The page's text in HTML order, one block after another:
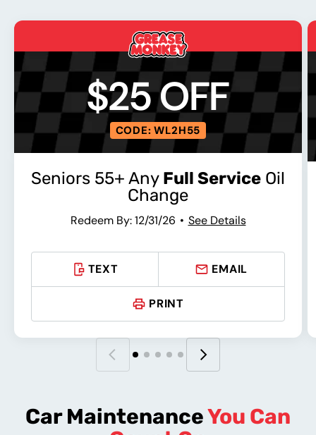
$25 OFF
CODE: WL2H55
Seniors 55+ Any Full Service Oil
Change
Redeem By: 12/31/26 See Details
TEXT EMAIL
PRINT
Car MaintenanceYou Can